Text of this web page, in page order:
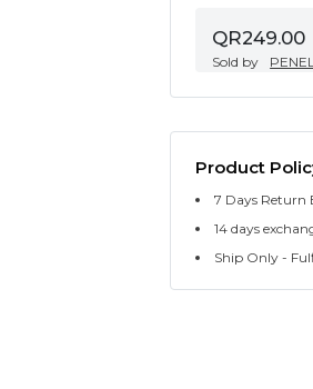
QR249.00
Sold by
Product
7 Days Return
14 days
Ship Only -